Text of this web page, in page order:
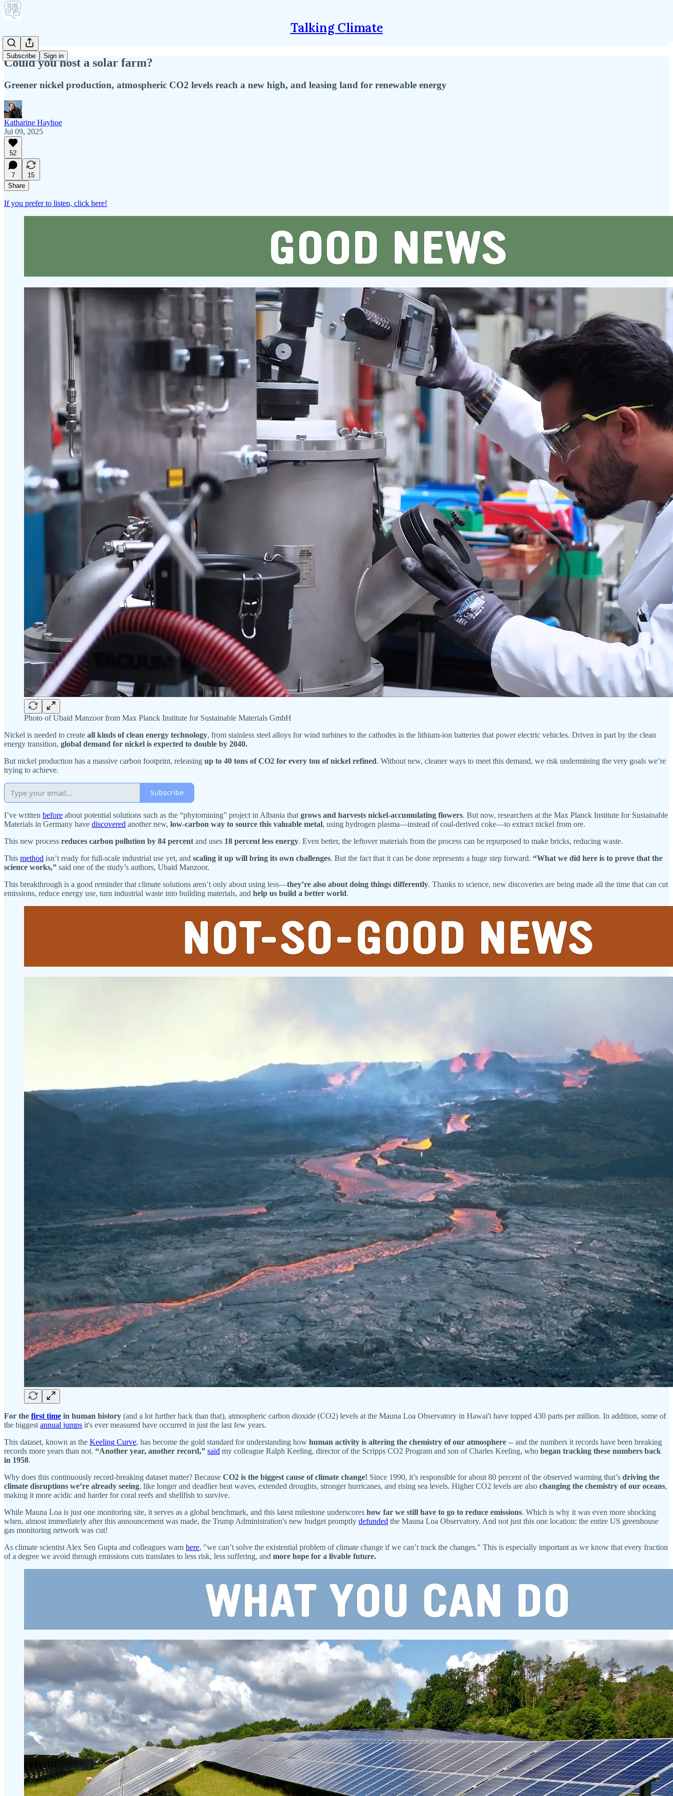
Talking Climate
Subscribe Sign in
Could you host a solar farm?
Greener nickel production, atmospheric CO2 levels reach a new high, and leasing land for renewable energy
Katharine Hayhoe
Jul 09, 2025
52
7
15
Share
If you prefer to listen, click here!
Photo of Ubaid Manzoor from Max Planck Institute for Sustainable Materials GmbH
Nickel is needed to create all kinds of clean energy technology, from stainless steel alloys for wind turbines to the cathodes in the lithium-ion batteries that power electric vehicles. Driven in part by the clean
energy transition, global demand for nickel is expected to double by 2040.
But nickel production has a massive carbon footprint, releasing up to 40 tons of CO2 for every ton of nickel refined. Without new, cleaner ways to meet this demand, we risk undermining the very goals we’re
trying to achieve.
Subscribe
I’ve written before about potential solutions such as the “phytomining” project in Albania that grows and harvests nickel-accumulating flowers. But now, researchers at the Max Planck Institute for Sustainable
Materials in Germany have discovered another new, low-carbon way to source this valuable metal, using hydrogen plasma—instead of coal-derived coke—to extract nickel from ore.
This new process reduces carbon pollution by 84 percent and uses 18 percent less energy. Even better, the leftover materials from the process can be repurposed to make bricks, reducing waste.
This method isn’t ready for full-scale industrial use yet, and scaling it up will bring its own challenges. But the fact that it can be done represents a huge step forward. “What we did here is to prove that the
science works,” said one of the study’s authors, Ubaid Manzoor.
This breakthrough is a good reminder that climate solutions aren’t only about using less—they’re also about doing things differently. Thanks to science, new discoveries are being made all the time that can cut
emissions, reduce energy use, turn industrial waste into building materials, and help us build a better world.
For the first time in human history (and a lot further back than that), atmospheric carbon dioxide (CO2) levels at the Mauna Loa Observatory in Hawai'i have topped 430 parts per million. In addition, some of
the biggest annual jumps it's ever measured have occurred in just the last few years.
This dataset, known as the Keeling Curve, has become the gold standard for understanding how human activity is altering the chemistry of our atmosphere -- and the numbers it records have been breaking
records more years than not. “Another year, another record,” said my colleague Ralph Keeling, director of the Scripps CO2 Program and son of Charles Keeling, who began tracking these numbers back
in 1958.
Why does this continuously record-breaking dataset matter? Because CO2 is the biggest cause of climate change! Since 1990, it’s responsible for about 80 percent of the observed warming that’s driving the
climate disruptions we’re already seeing, like longer and deadlier heat waves, extended droughts, stronger hurricanes, and rising sea levels. Higher CO2 levels are also changing the chemistry of our oceans,
making it more acidic and harder for coral reefs and shellfish to survive.
While Mauna Loa is just one monitoring site, it serves as a global benchmark, and this latest milestone underscores how far we still have to go to reduce emissions. Which is why it was even more shocking
when, almost immediately after this announcement was made, the Trump Administration's new budget promptly defunded the Mauna Loa Observatory. And not just this one location: the entire US greenhouse
gas monitoring network was cut!
As climate scientist Alex Sen Gupta and colleagues warn here, "we can’t solve the existential problem of climate change if we can’t track the changes." This is especially important as we know that every fraction
of a degree we avoid through emissions cuts translates to less risk, less suffering, and more hope for a livable future.